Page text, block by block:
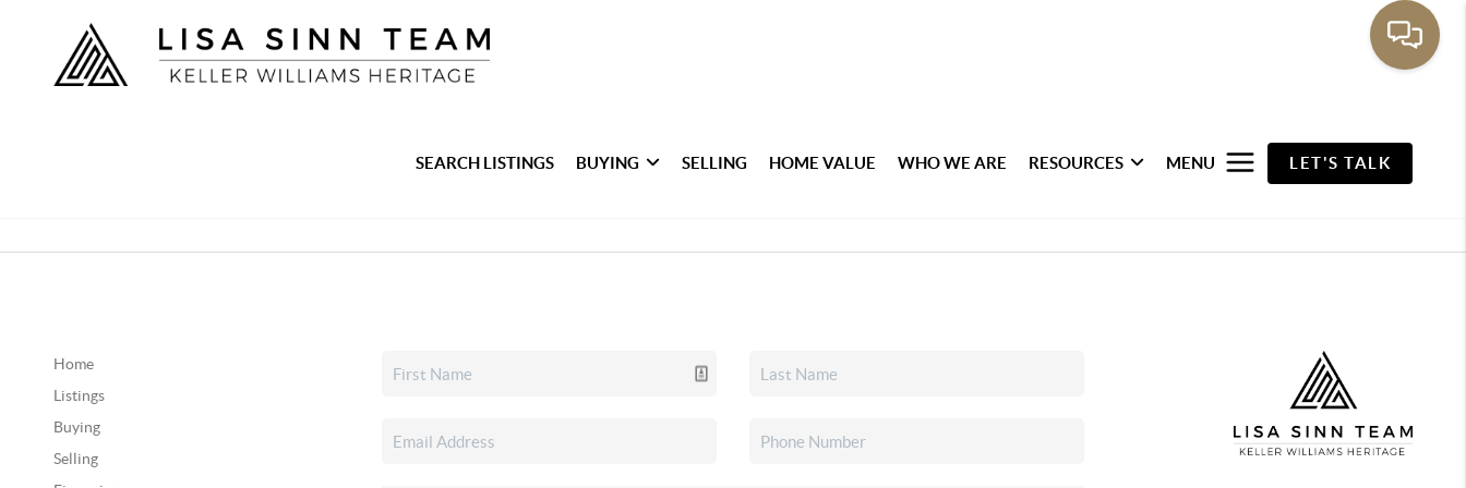
SEARCH LISTINGS BUYING SELLING HOME VALUE WHO WE ARE RESOURCES MENU LET'S TALK
Home
Listings
Buying
Selling